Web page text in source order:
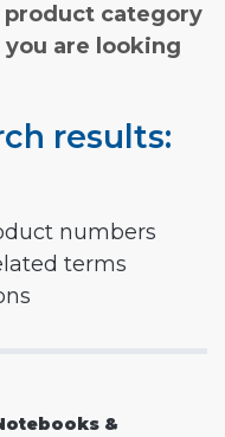
product category
are looking
results:
numbers
terms
&